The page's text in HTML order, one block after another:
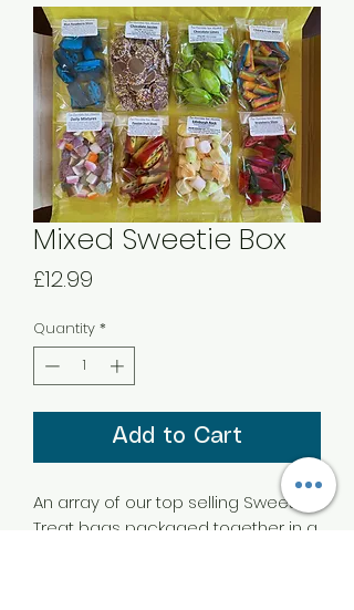
Mixed Sweetie Box
£12.99
Quantity *
Add to Cart
An array of our top selling Sweet
Treat bags packaged together in a